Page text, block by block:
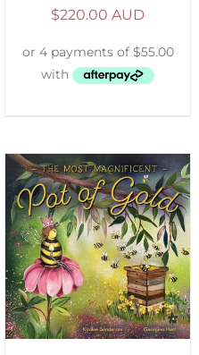
$220.00 AUD
ADD TO CART
/
DETAILS